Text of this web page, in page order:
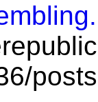
posts